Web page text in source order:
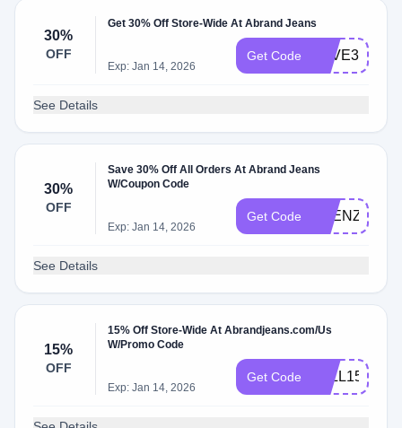
30%
OFF
Get 30% Off Store-Wide At Abrand Jeans
Exp: Jan 14, 2026
Get Code SAVE30
See Details
30%
OFF
Save 30% Off All Orders At Abrand Jeans
W/Coupon Code
Exp: Jan 14, 2026
Get Code
See Details
15%
OFF
15% Off Store-Wide At Abrandjeans.com/Us
W/Promo Code
Exp: Jan 14, 2026
Get Code FALL15